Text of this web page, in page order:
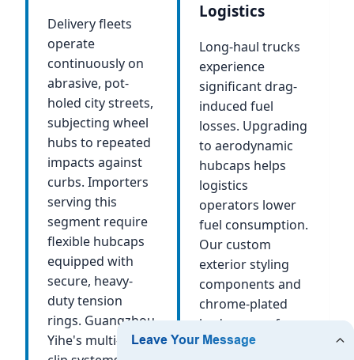
Delivery fleets
operate
continuously on
abrasive, pot-
holed city streets,
subjecting wheel
hubs to repeated
impacts against
curbs. Importers
serving this
segment require
flexible hubcaps
equipped with
secure, heavy-
duty tension
rings. Guangzhou
Yihe's multi-point
Logistics
Long-haul trucks
experience
significant drag-
induced fuel
losses. Upgrading
to aerodynamic
hubcaps helps
logistics
operators lower
fuel consumption.
Our custom
exterior styling
components and
chrome-plated
body covers for
heavy trucks